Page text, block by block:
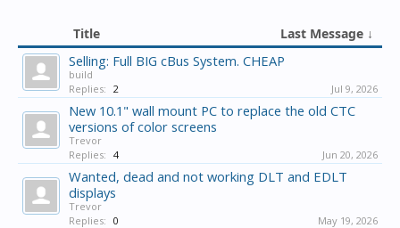
Title Last Message ↓
Selling: Full BIG cBus System. CHEAP
build
Replies: 2 Jul 9, 2026
New 10.1" wall mount PC to replace the old CTC
versions of color screens
Trevor
Replies: 4 Jun 20, 2026
Wanted, dead and not working DLT and EDLT
displays
Trevor
Replies: 0 May 19, 2026